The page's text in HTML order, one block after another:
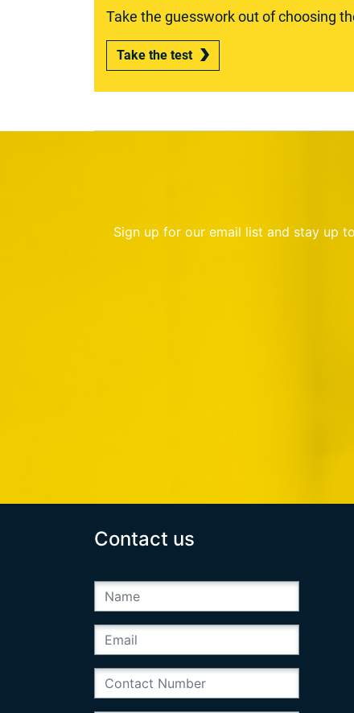
Take the guesswork out of choosing
Take the test
Sign up for our email list and stay up
Contact us